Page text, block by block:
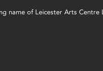
name of Leicester Arts